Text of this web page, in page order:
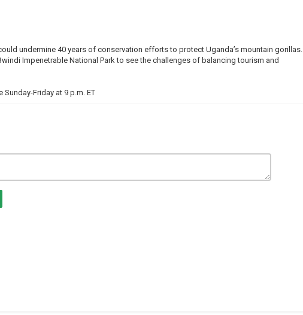
undermine 40 years of conservation efforts to protect Uganda’s mountain gorillas.
Impenetrable National Park to see the challenges of balancing tourism and
Sunday-Friday at 9 p.m. ET
thenational
cbcthenational
news